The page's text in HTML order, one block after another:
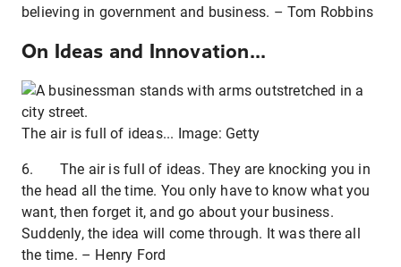
believing in government and business. – Tom Robbins
On Ideas and Innovation...
The air is full of ideas... Image: Getty
6. The air is full of ideas. They are knocking you in
the head all the time. You only have to know what you
want, then forget it, and go about your business.
Suddenly, the idea will come through. It was there all
the time. – Henry Ford